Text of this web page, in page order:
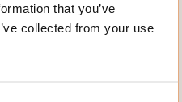
that you’ve
collected from your use